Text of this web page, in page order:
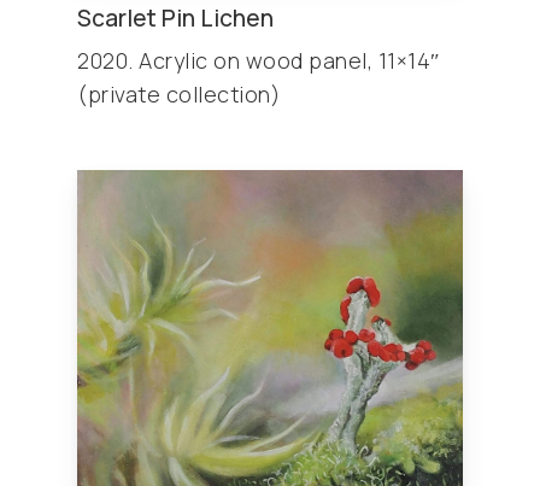
Scarlet Pin Lichen
2020. Acrylic on wood panel, 11×14″
(private collection)